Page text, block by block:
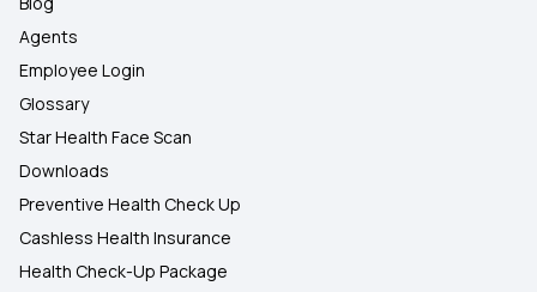
Agents
Employee Login
Glossary
Star Health Face Scan
Downloads
Preventive Health Check Up
Cashless Health Insurance
Health Check-Up Package